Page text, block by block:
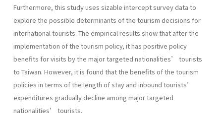
Furthermore, this study uses sizable intercept survey data to
explore the possible determinants of the tourism decisions for
international tourists. The empirical results show that after the
implementation of the tourism policy, it has positive policy
benefits for visits by the major targeted nationalities’ tourists
to Taiwan. However, it is found that the benefits of the tourism
policies in terms of the length of stay and inbound tourists’
expenditures gradually decline among major targeted
nationalities’ tourists.